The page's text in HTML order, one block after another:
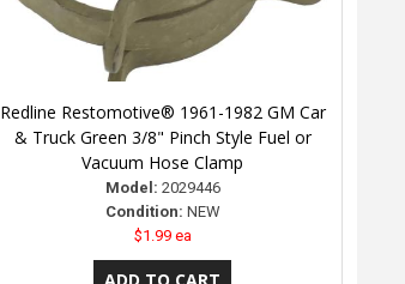
Redline Restomotive® 1961-1982 GM Car
& Truck Green 3/8" Pinch Style Fuel or
Vacuum Hose Clamp
Model: 2029446
Condition: NEW
$1.99 ea